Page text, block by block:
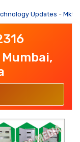
Updates-Mkt. Trends